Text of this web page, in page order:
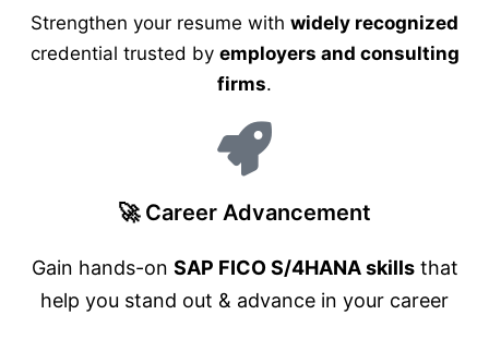
Strengthen your resume with widely recognized
credential trusted by employers and consulting
firms.
🚀 Career Advancement
Gain hands-on SAP FICO S/4HANA skillsthat
help you stand out & advance in your career